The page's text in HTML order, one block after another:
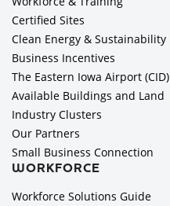
Certified Sites
Clean Energy & Sustainability
Business Incentives
The Eastern Iowa Airport (CID)
Available Buildings and Land
Industry Clusters
Our Partners
Small Business Connection
WORKFORCE
Workforce Solutions Guide